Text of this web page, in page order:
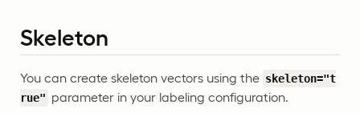
Skeleton
You can create skeleton vectors using the skeleton="t
rue" parameter in your labeling configuration.